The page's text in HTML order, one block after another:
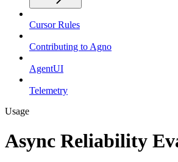
Cursor Rules
Contributing to Agno
AgentUI
Telemetry
Usage
Async Reliability